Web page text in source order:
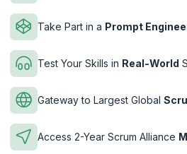
Take Part in a Prompt
Test Your Skills in Real-World
Gateway to Largest Global
Access 2-Year Scrum Alliance